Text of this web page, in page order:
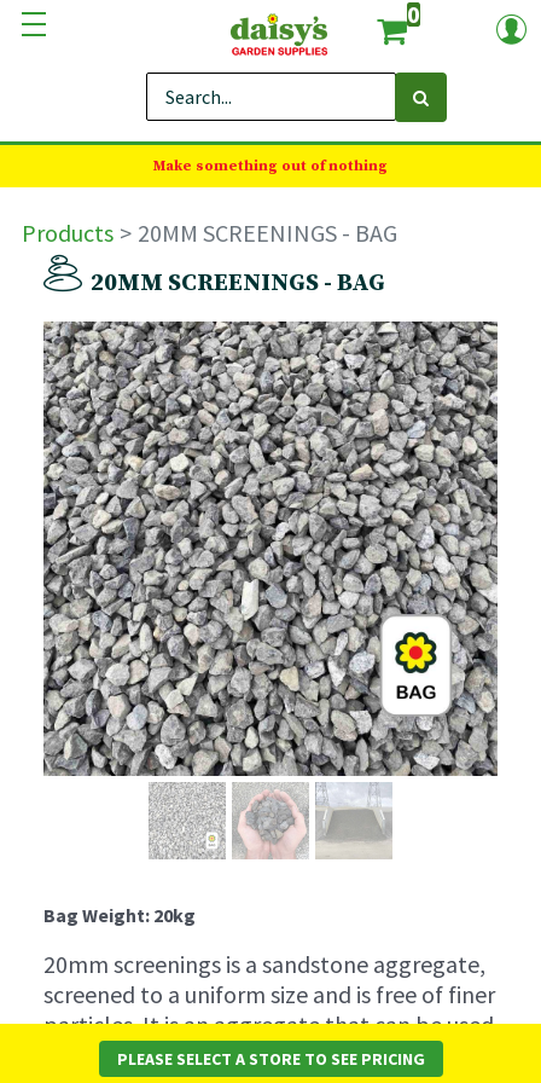
0
Make something out of nothing
Products
20MM SCREENINGS - BAG
20MM SCREENINGS - BAG
Bag Weight: 20kg
20mm screenings is a sandstone aggregate,
screened to a uniform size and is free of finer
particles. It is an aggregate that can be used
in the production of concrete. It is suitable
PLEASE SELECT A STORE TO SEE PRICING